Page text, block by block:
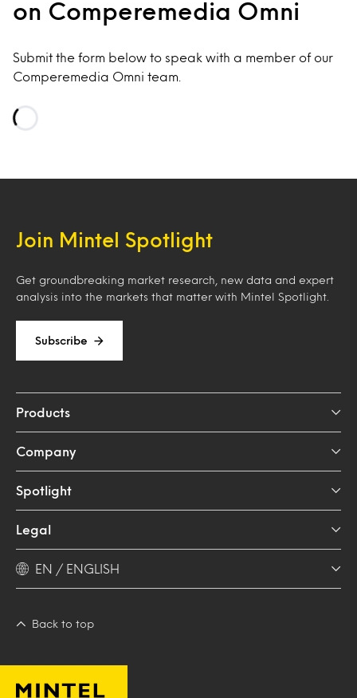
on Comperemedia Omni
Submit the form below to speak with a member of our
Comperemedia Omni team.
Join Mintel Spotlight
Get groundbreaking market research, new data and expert
analysis into the markets that matter with Mintel Spotlight.
Subscribe
Products
Company
Spotlight
Legal
EN / ENGLISH
Back to top